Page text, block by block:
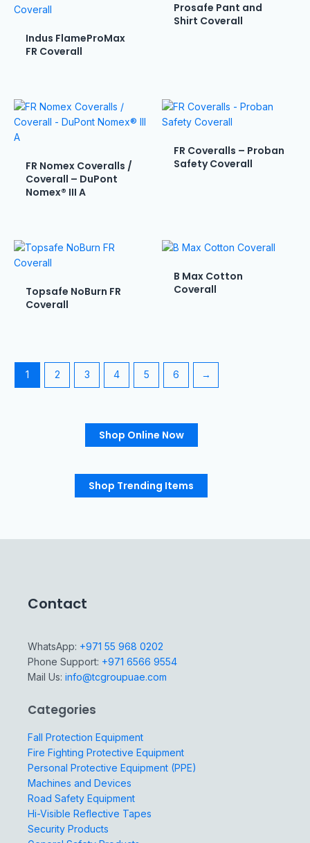
Indus FlameProMax
FR Coverall
Prosafe Pant and
Shirt Coverall
FR Nomex Coveralls /
Coverall – DuPont
Nomex® III A
FR Coveralls – Proban
Safety Coverall
Topsafe NoBurn FR
Coverall
B Max Cotton
Coverall
1 2 3 4 5 6 →
Shop Online Now
Shop Trending Items
Contact
WhatsApp: +971 55 968 0202
Phone Support: +971 6566 9554
Mail Us: info@tcgroupuae.com
Categories
Fall Protection Equipment
Fire Fighting Protective Equipment
Personal Protective Equipment (PPE)
Machines and Devices
Road Safety Equipment
Hi-Visible Reflective Tapes
Security Products